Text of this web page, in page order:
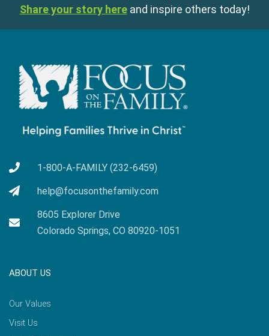
Share your story here and inspire others today!
1-800-A-FAMILY (232-6459)
help@focusonthefamily.com
8605 Explorer Drive
Colorado Springs, CO 80920-1051
ABOUT US
Our Values
Visit Us